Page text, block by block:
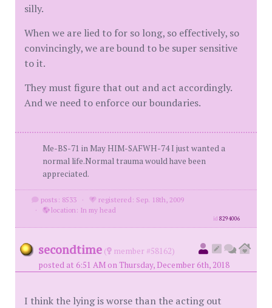
silly.
When we are lied to for so long, so effectively, so
convincingly, we are bound to be super sensitive
to it.
They must figure that out and act accordingly.
And we need to enforce our boundaries.
Me-BS-71 in May HIM-SAFWH-74 I just wanted a
normal life.Normal trauma would have been
appreciated.
posts: 8533 ·
registered: Sep. 18th, 2009
·
location: In my head
id8294006
secondtime (
member #58162)
posted at 6:51 AM on Thursday, December 6th, 2018
I think the lying is worse than the acting out